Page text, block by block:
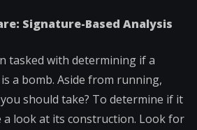
Signature-Based Analysis
tasked with determining if a
a bomb. Aside from running,
should take? To determine if it
a look at its construction. Look for